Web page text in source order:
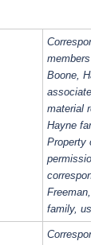
Boone,
material
Hayne
Property
family,